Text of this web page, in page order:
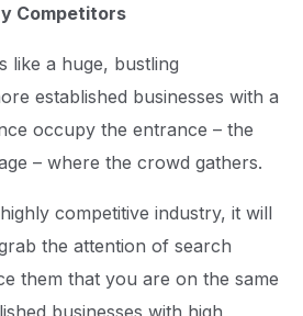
Competitors
like a huge, bustling
established businesses with a
occupy the entrance – the
– where the crowd gathers.
competitive industry, it will
the attention of search
them that you are on the same
businesses with high